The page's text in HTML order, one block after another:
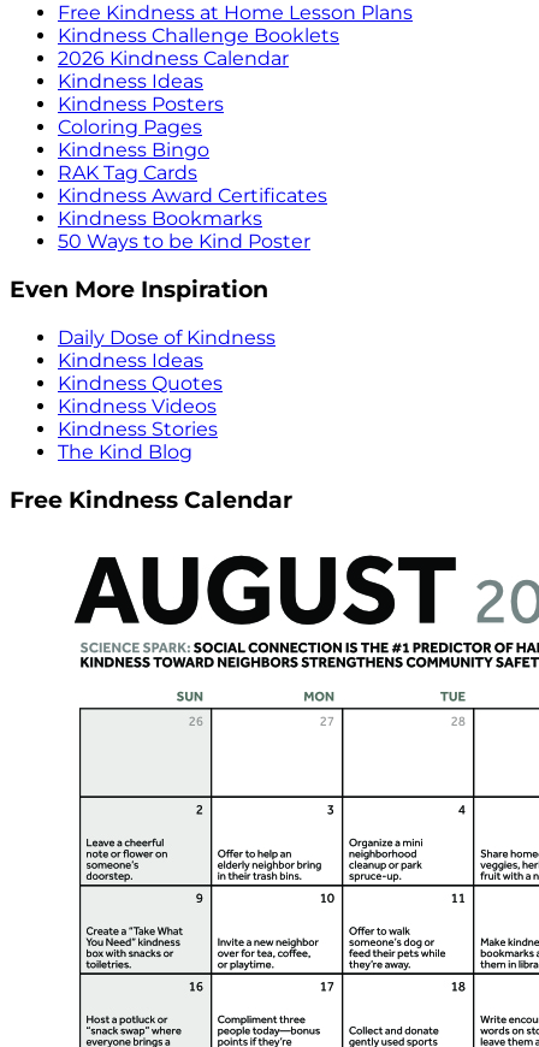
Free Kindness at Home Lesson Plans
Kindness Challenge Booklets
2026 Kindness Calendar
Kindness Ideas
Kindness Posters
Coloring Pages
Kindness Bingo
RAK Tag Cards
Kindness Award Certificates
Kindness Bookmarks
50 Ways to be Kind Poster
Even More Inspiration
Daily Dose of Kindness
Kindness Ideas
Kindness Quotes
Kindness Videos
Kindness Stories
The Kind Blog
Free Kindness Calendar